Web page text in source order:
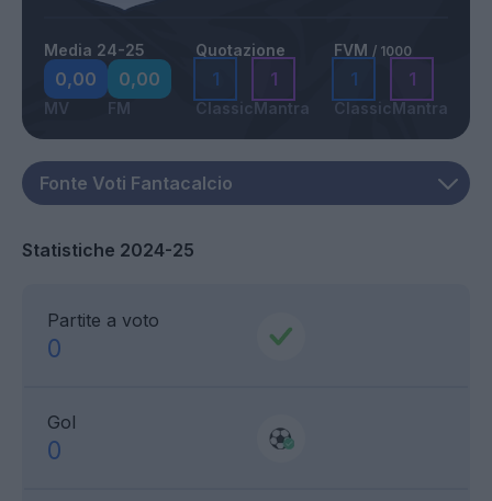
Media 24-25
0,00
MV
0,00
FM
Quotazione
1
Classic
1
Mantra
FVM / 1000
1
Classic
1
Mantra
Statistiche 2024-25
Partite a voto
0
Gol
0